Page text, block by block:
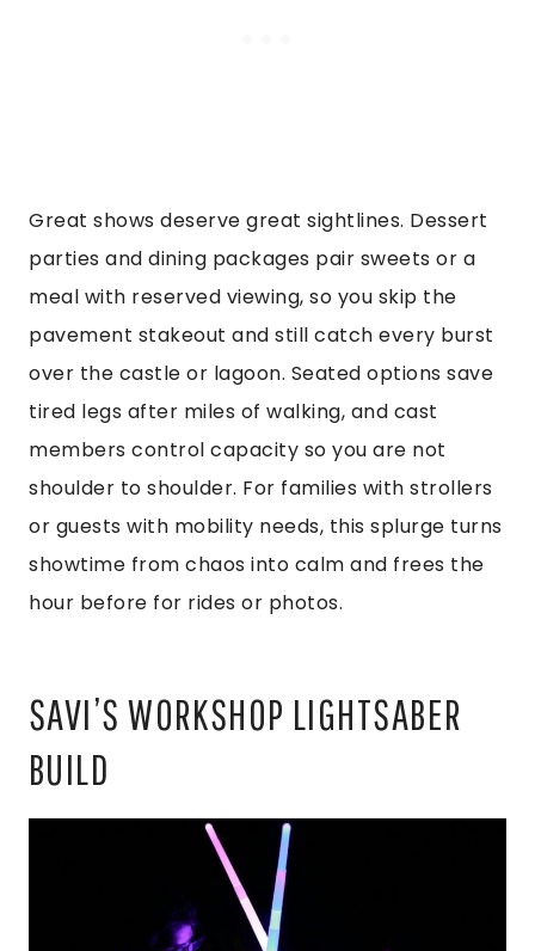
Great shows deserve great sightlines. Dessert
parties and dining packages pair sweets or a
meal with reserved viewing, so you skip the
pavement stakeout and still catch every burst
over the castle or lagoon. Seated options save
tired legs after miles of walking, and cast
members control capacity so you are not
shoulder to shoulder. For families with strollers
or guests with mobility needs, this splurge turns
showtime from chaos into calm and frees the
hour before for rides or photos.
SAVI’S WORKSHOP LIGHTSABER
BUILD